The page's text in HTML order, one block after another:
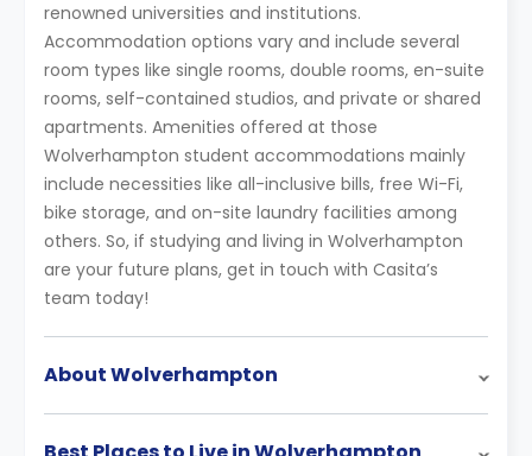
renowned universities and institutions.
Accommodation options vary and include several
room types like single rooms, double rooms, en-suite
rooms, self-contained studios, and private or shared
apartments. Amenities offered at those
Wolverhampton student accommodations mainly
include necessities like all-inclusive bills, free Wi-Fi,
bike storage, and on-site laundry facilities among
others. So, if studying and living in Wolverhampton
are your future plans, get in touch with Casita’s
team today!
About Wolverhampton